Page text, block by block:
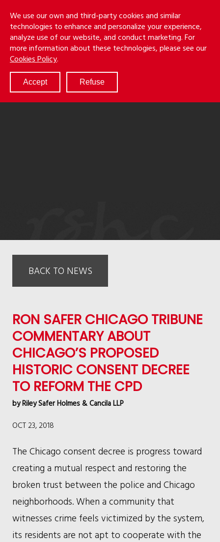
We use our own and third-party cookies and similar
technologies to enhance and personalize your experience,
analyze use of our website, and conduct marketing. For
more information about these technologies, please see our
Cookies Policy.
Accept Refuse
main
content
&
CancilaLLP
Menu
ABOUT
SERVICES
RESULTS
ATTORNEYS
BACK TO NEWS
RON SAFER CHICAGO TRIBUNE
COMMENTARY ABOUT
CHICAGO’S PROPOSED
HISTORIC CONSENT DECREE
TO REFORM THE CPD
byRiley Safer Holmes & Cancila LLP
OCT 23, 2018
The Chicago consent decree is progress toward
creating a mutual respect and restoring the
broken trust between the police and Chicago
neighborhoods. When a community that
witnesses crime feels victimized by the system,
its residents are not apt to cooperate with the